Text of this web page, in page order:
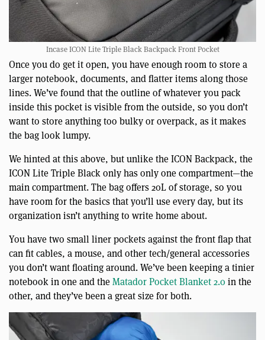
Incase ICON Lite Triple Black Backpack Front Pocket
Once you do get it open, you have enough room to store a
larger notebook, documents, and flatter items along those
lines. We’ve found that the outline of whatever you pack
inside this pocket is visible from the outside, so you don’t
want to store anything too bulky or overpack, as it makes
the bag look lumpy.
We hinted at this above, but unlike the ICON Backpack, the
ICON Lite Triple Black only has only one compartment—the
main compartment. The bag offers 20L of storage, so you
have room for the basics that you’ll use every day, but its
organization isn’t anything to write home about.
You have two small liner pockets against the front flap that
can fit cables, a mouse, and other tech/general accessories
you don’t want floating around. We’ve been keeping a tinier
notebook in one and theMatador Pocket Blanket 2.0in the
other, and they’ve been a great size for both.